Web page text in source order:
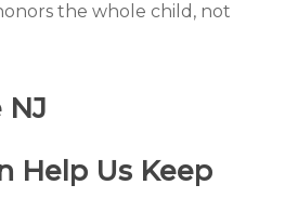
the whole child, not
Help Us Keep